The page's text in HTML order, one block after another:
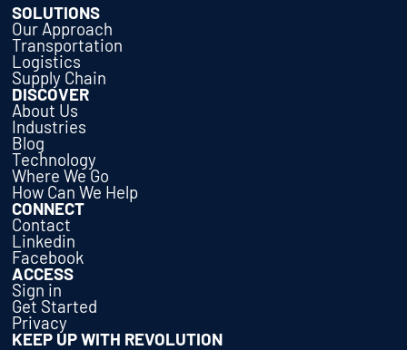
SOLUTIONS
Our Approach
Transportation
Logistics
Supply Chain
DISCOVER
About Us
Industries
Blog
Technology
Where We Go
How Can We Help
CONNECT
Contact
Linkedin
Facebook
ACCESS
Sign in
Get Started
Privacy
KEEP UP WITH REVOLUTION